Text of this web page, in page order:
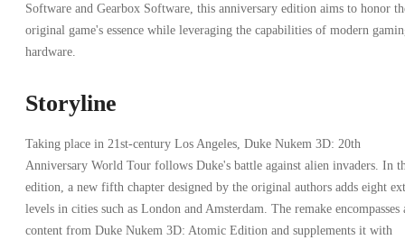
Software and Gearbox Software, this anniversary edition aims to honor
original game's essence while leveraging the capabilities of modern
hardware.
Storyline
Taking place in 21st-century Los Angeles, Duke Nukem 3D: 20th
Anniversary World Tour follows Duke's battle against alien invaders. In
edition, a new fifth chapter designed by the original authors adds eight
levels in cities such as London and Amsterdam. The remake encompasses
content from Duke Nukem 3D: Atomic Edition and supplements it with